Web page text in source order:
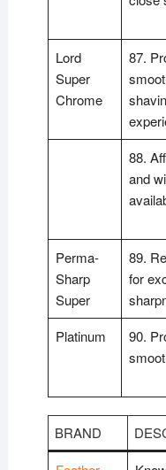
Lord
Super
Chrome
87.
88.
and
Perma-
Sharp
Super
89.
for
Platinum
90.
BRAND